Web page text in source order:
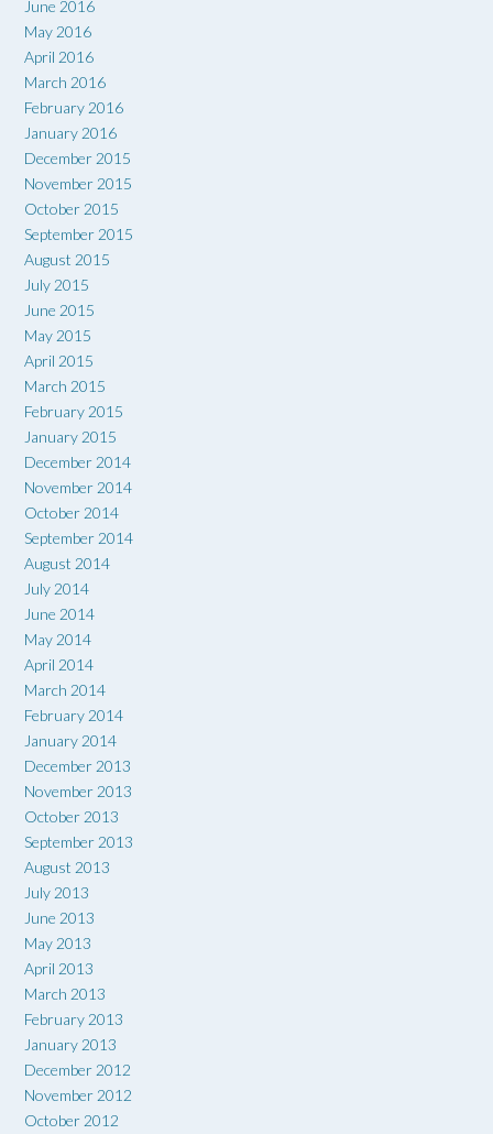
June 2016
May 2016
April 2016
March 2016
February 2016
January 2016
December 2015
November 2015
October 2015
September 2015
August 2015
July 2015
June 2015
May 2015
April 2015
March 2015
February 2015
January 2015
December 2014
November 2014
October 2014
September 2014
August 2014
July 2014
June 2014
May 2014
April 2014
March 2014
February 2014
January 2014
December 2013
November 2013
October 2013
September 2013
August 2013
July 2013
June 2013
May 2013
April 2013
March 2013
February 2013
January 2013
December 2012
November 2012
October 2012